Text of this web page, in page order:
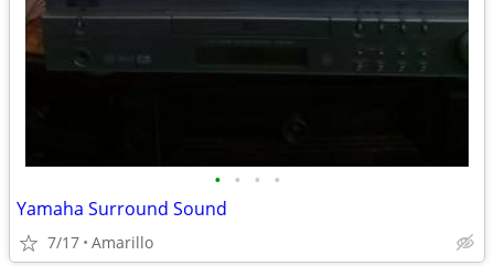
• • • •
Yamaha Surround Sound
7/17 Amarillo